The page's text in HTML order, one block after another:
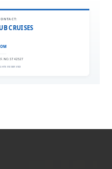
CRUISES
NO. ST42527
RESERVED